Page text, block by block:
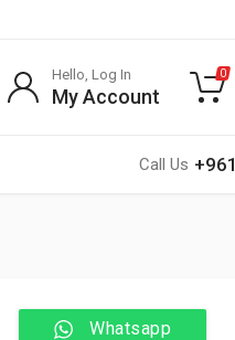
Call Us
Hello, Log In
My Account
0
Whatsapp